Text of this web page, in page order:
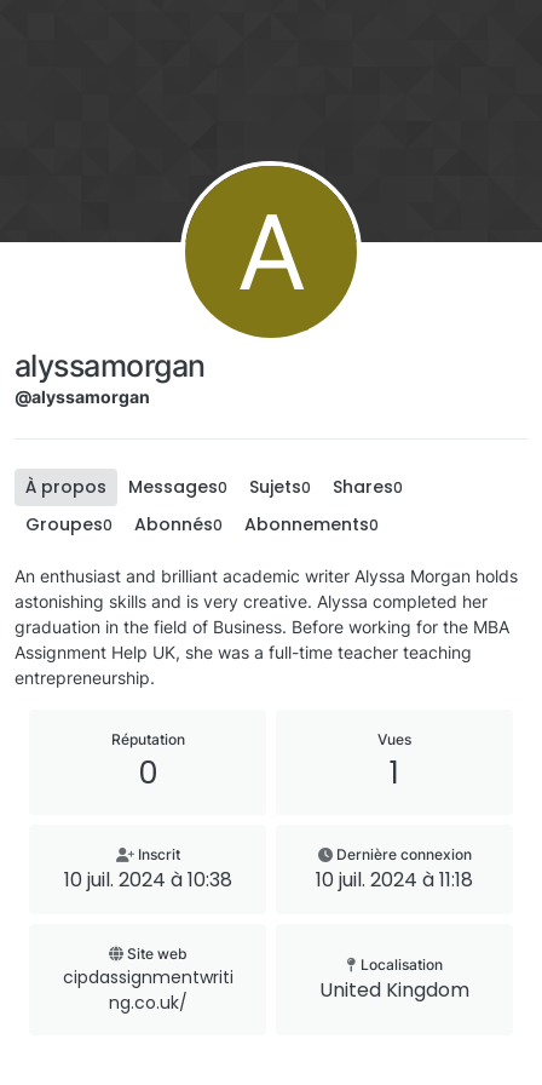
A
alyssamorgan
@alyssamorgan
À propos Messages0 Sujets0 Shares0
Groupes0 Abonnés0 Abonnements0
An enthusiast and brilliant academic writer Alyssa Morgan holds
astonishing skills and is very creative. Alyssa completed her
graduation in the field of Business. Before working for the MBA
Assignment Help UK, she was a full-time teacher teaching
entrepreneurship.
Réputation
0
Vues
1
Inscrit
10 juil. 2024 à 10:38
Dernière connexion
10 juil. 2024 à 11:18
Site web
cipdassignmentwriti
ng.co.uk/
Localisation
United Kingdom